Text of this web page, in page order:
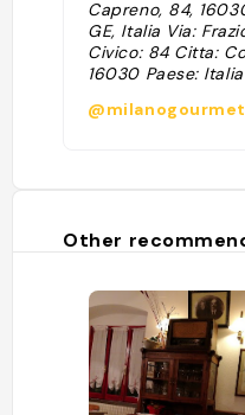
Capreno, 84,
GE, Italia Via:
Civico: 84 Citta:
16030 Paese:
@milanogourmet
Other